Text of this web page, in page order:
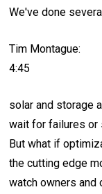
We've done
Tim Montague:
4:45
solar and storage
wait for failures or
But what if
the cutting edge
watch owners